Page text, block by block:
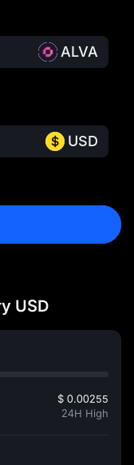
ALVA
USD
USD
$ 0.00255
24H High